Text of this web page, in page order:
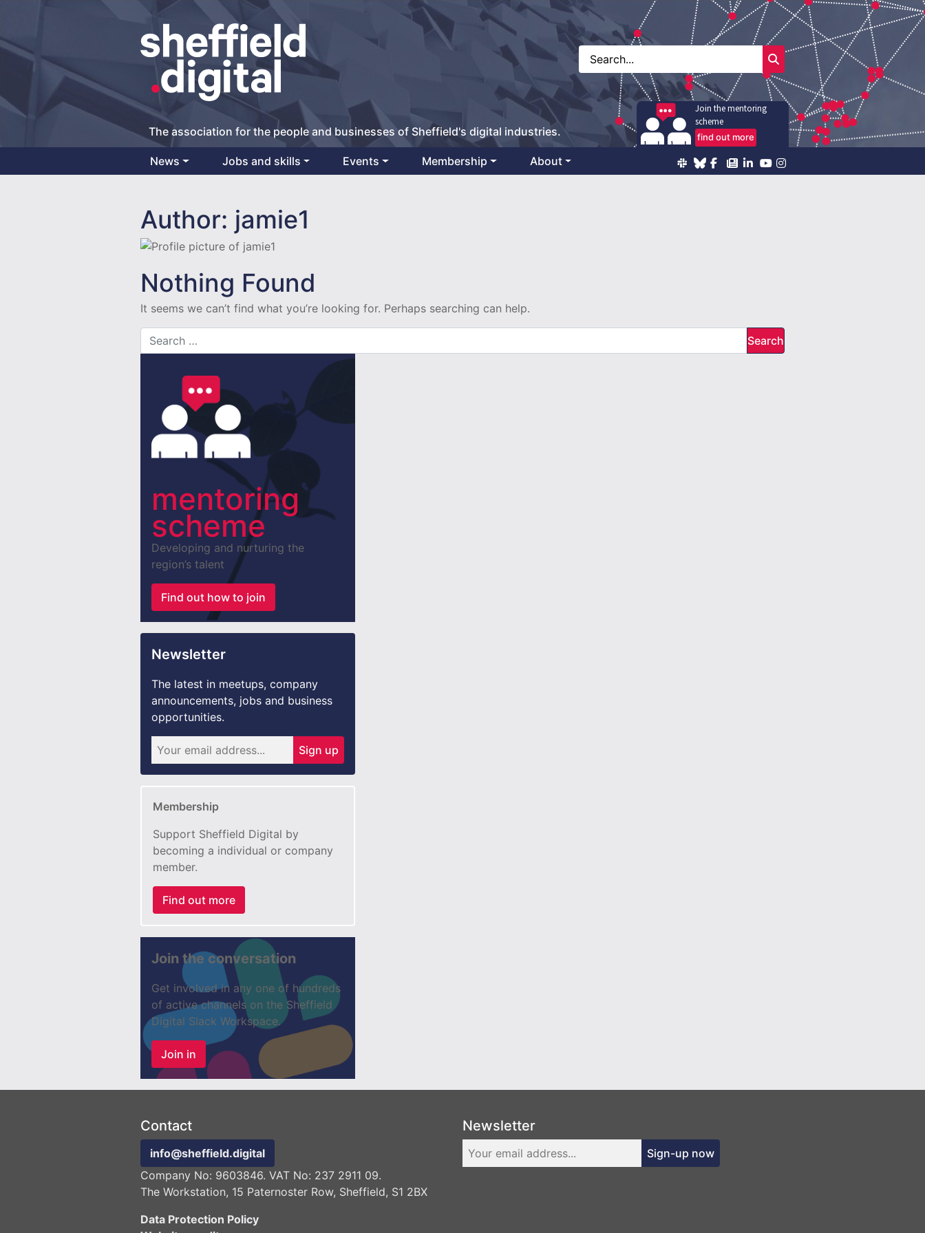
The association for the people and businesses of Sheffield's digital industries.
Join the mentoring
scheme
find out more
Main Navigation
News Jobs and skills Events Membership About
Author: jamie1
Nothing Found
It seems we can’t find what you’re looking for. Perhaps searching can help.
Search for:
mentoring
scheme
Developing and nurturing the
region’s talent
Find out how to join
Newsletter
The latest in meetups, company
announcements, jobs and business
opportunities.
Sign up
Membership
Support Sheffield Digital by
becoming a individual or company
member.
Find out more
Join the conversation
Get involved in any one of hundreds
of active channels on the Sheffield
Digital Slack Workspace.
Join in
Contact
info@sheffield.digital
Company No: 9603846. VAT No: 237 2911 09.
The Workstation, 15 Paternoster Row, Sheffield, S1 2BX
Data Protection Policy
Newsletter
Sign-up now